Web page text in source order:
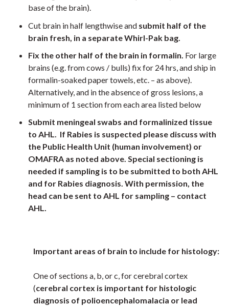
base of the brain).
Cut brain in half lengthwise and submit half of the
brain fresh, in a separate Whirl-Pak bag.
Fix the other half of the brain in formalin. For large
brains (e.g. from cows / bulls) fix for 24 hrs, and ship in
formalin-soaked paper towels, etc. – as above).
Alternatively, and in the absence of gross lesions, a
minimum of 1 section from each area listed below
Submit meningeal swabs and formalinized tissue
to AHL. If Rabies is suspected please discuss with
the Public Health Unit (human involvement) or
OMAFRA as noted above. Special sectioning is
needed if sampling is to be submitted to both AHL
and for Rabies diagnosis. With permission, the
head can be sent to AHL for sampling – contact
AHL.
Important areas of brain to include for histology:
One of sections a, b, or c, for cerebral cortex
(cerebral cortex is important for histologic
diagnosis of polioencephalomalacia or lead